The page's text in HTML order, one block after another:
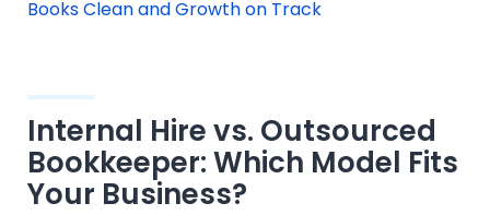
Books Clean and Growth on Track
Internal Hire vs. Outsourced
Bookkeeper: Which Model Fits
Your Business?